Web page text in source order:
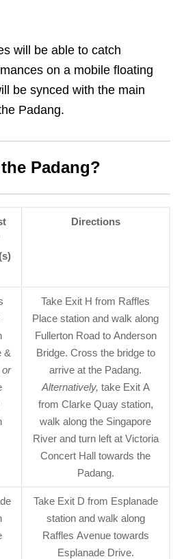
will be able to catch
on a mobile floating
be synced with the main
Padang.
Padang?
Directions
&
or
Take Exit H from Raffles
Place station and walk along
Fullerton Road to Anderson
Bridge. Cross the bridge to
arrive at the Padang.
Alternatively, take Exit A
from Clarke Quay station,
walk along the Singapore
River and turn left at Victoria
Concert Hall towards the
Padang.
Take Exit D from Esplanade
station and walk along
Raffles Avenue towards
Esplanade Drive.